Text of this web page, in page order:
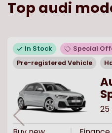
Top audi
In Stock
Special
Pre-registered Vehicle
25